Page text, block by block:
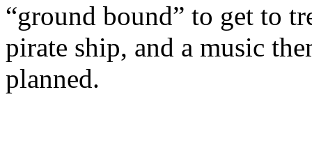
“ground bound” to get to
pirate ship, and a music
planned.